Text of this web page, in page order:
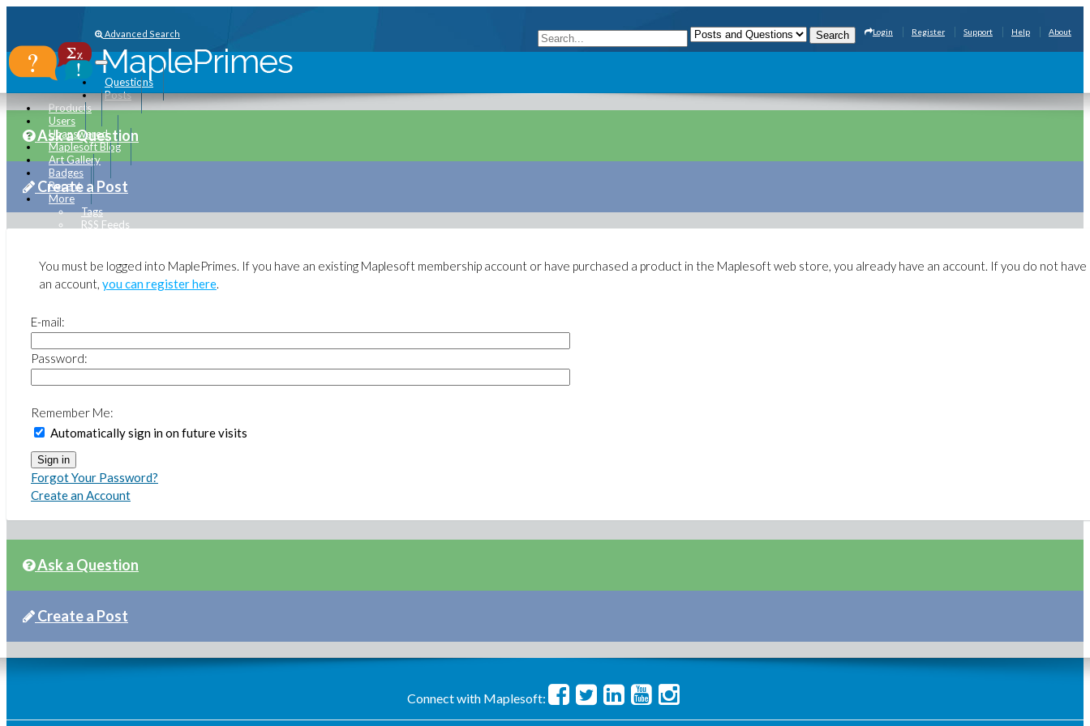
About
Help
Support
Register
Login
Advanced Search
Questions
Posts
Products
Users
Unanswered
Maplesoft Blog
Art Gallery
Badges
Recent
More
Tags
RSS Feeds
Ask a Question
Create a Post
You must be logged into MaplePrimes. If you have an existing Maplesoft membership account or have purchased a product in the Maplesoft web store, you already have an account. If you do not have
an account, you can register here.
E-mail:
Password:
Remember Me:
Automatically sign in on future visits
Forgot Your Password?
Create an Account
Ask a Question
Create a Post
Connect with Maplesoft: